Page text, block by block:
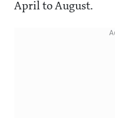
April to August.